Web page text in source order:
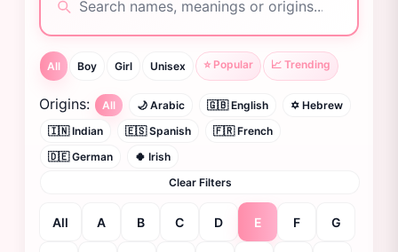
All Boy Girl Unisex ⭐ Popular 📈 Trending
Origins: All 🌙 Arabic 🇬🇧 English
✡️ Hebrew
🇮🇳 Indian
🇪🇸 Spanish
🇫🇷 French
🇩🇪 German
🍀 Irish
Clear Filters
All A B C D E F G